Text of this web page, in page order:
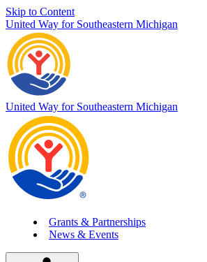
Skip to Content
United Way for Southeastern Michigan
United Way for Southeastern Michigan
Grants & Partnerships
News & Events